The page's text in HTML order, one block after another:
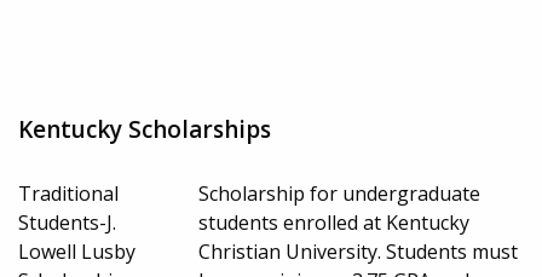
Kentucky Scholarships
Traditional
Students-J.
Lowell Lusby
Scholarship for undergraduate
students enrolled at Kentucky
Christian University. Students must